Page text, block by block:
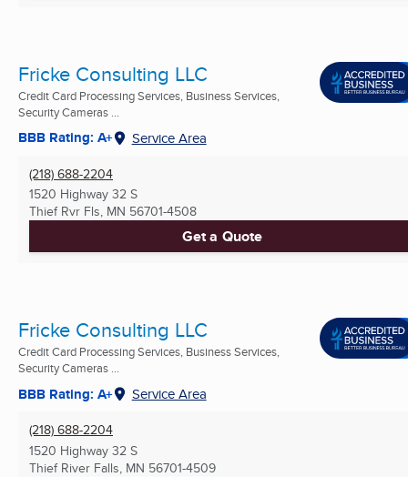
Fricke Consulting LLC
Credit Card Processing Services, Business Services,
Security Cameras ...
BBB Rating: A+ Service Area
(218) 688-2204
1520 Highway 32 S
Thief Rvr Fls, MN 56701-4508
Get a Quote
Fricke Consulting LLC
Credit Card Processing Services, Business Services,
Security Cameras ...
BBB Rating: A+ Service Area
(218) 688-2204
1520 Highway 32 S
Thief River Falls, MN 56701-4509